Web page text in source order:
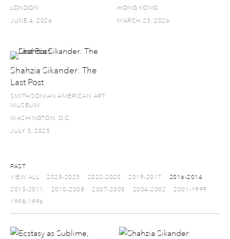
LONDON
JUNE 4, 2026
HONG KONG
MARCH 23, 2026
Shahzia Sikander: The
Last Post
SMITHSONIAN AMERICAN ART
MUSEUM
WASHINGTON, D.C.
JULY 3, 2025
PAST
VIEW ALL
2025-2023 2022-2020 2019-2017
2016-2014
2013-2011
2010-2008 2007-2005 2004-2002
2001-1999
1998-1996